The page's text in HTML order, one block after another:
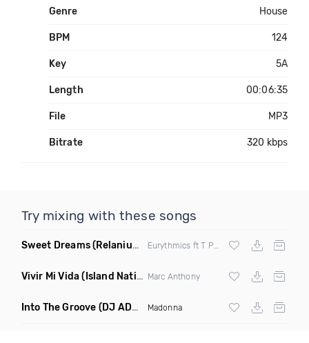
Genre House
BPM 124
Key 5A
Length 00:06:35
File MP3
Bitrate 320 kbps
Try mixing with these songs
Sweet Dreams(Relanium Sax Remix)
Vivir Mi Vida(Island Nation Bootleg) Marc Anthony
Into The Groove (DJ ADHD Remix) Madonna